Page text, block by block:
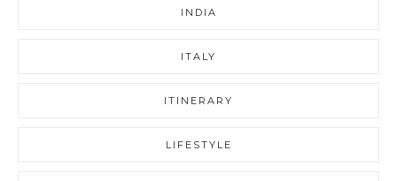
INDIA
ITALY
ITINERARY
LIFESTYLE